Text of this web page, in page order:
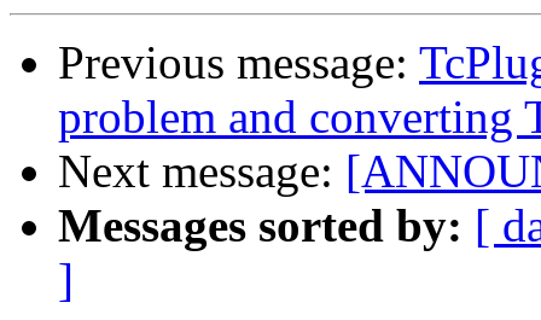
Previous message:
problem and converting
Next message:
Messages sorted by: [
]